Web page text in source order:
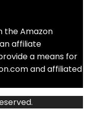
the Amazon
affiliate
a means for
and affiliated